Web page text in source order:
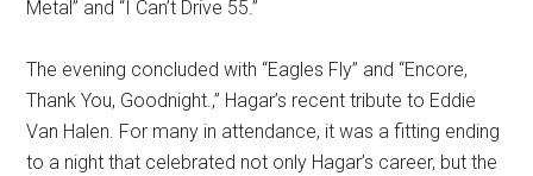
Metal” and “I Can’t Drive 55.”
The evening concluded with “Eagles Fly” and “Encore,
Thank You, Goodnight.,” Hagar’s recent tribute to Eddie
Van Halen. For many in attendance, it was a fitting ending
to a night that celebrated not only Hagar’s career, but the